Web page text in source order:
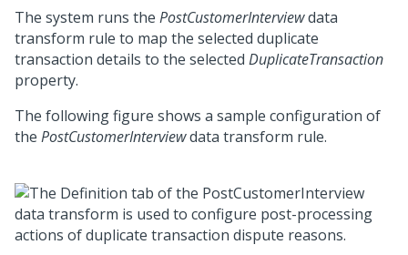
The system runs the PostCustomerInterviewdata
transform rule to map the selected duplicate
transaction details to the selected DuplicateTransaction
property.
The following figure shows a sample configuration of
the PostCustomerInterviewdata transform rule.